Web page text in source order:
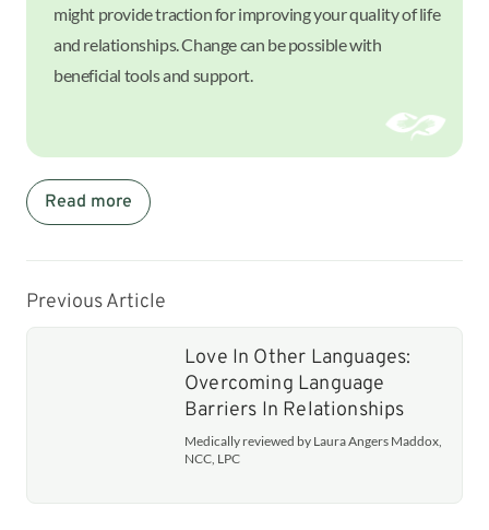
might provide traction for improving your quality of life
and relationships. Change can be possible with
beneficial tools and support.
Read more
Previous Article
Love In Other Languages:
Overcoming Language
Barriers In Relationships
Medically reviewed by Laura Angers Maddox,
NCC, LPC